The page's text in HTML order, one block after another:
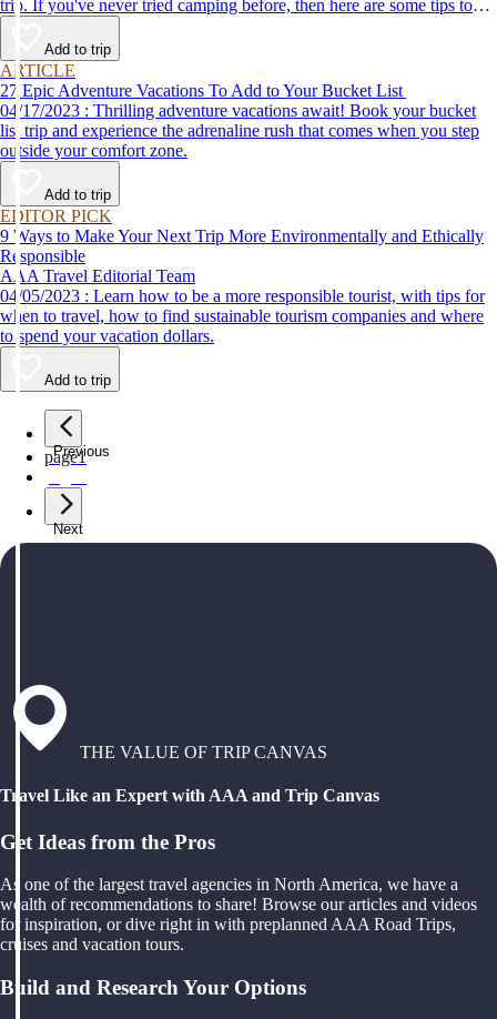
trip. If you've never tried camping before, then here are some tips to
help make your first time a success.
Add to trip
ARTICLE
27 Epic Adventure Vacations To Add to Your Bucket List
04/17/2023 : Thrilling adventure vacations await! Book your bucket
list trip and experience the adrenaline rush that comes when you step
outside your comfort zone.
Add to trip
EDITOR PICK
9 Ways to Make Your Next Trip More Environmentally and Ethically
Responsible
AAA Travel Editorial Team
04/05/2023 : Learn how to be a more responsible tourist, with tips for
when to travel, how to find sustainable tourism companies and where
to spend your vacation dollars.
Add to trip
Previous
page1
Next
THE VALUE OF TRIP CANVAS
Travel Like an Expert with AAA and Trip Canvas
Get Ideas from the Pros
As one of the largest travel agencies in North America, we have a
wealth of recommendations to share! Browse our articles and videos
for inspiration, or dive right in with preplanned AAA Road Trips,
cruises and vacation tours.
Build and Research Your Options